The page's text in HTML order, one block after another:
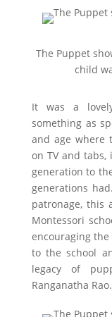
The Puppet
child
It was a
something as
and age where
on TV and
generation to
generations
patronage, this
Montessori
encouraging
to the school
legacy of
Ranganatha Rao.